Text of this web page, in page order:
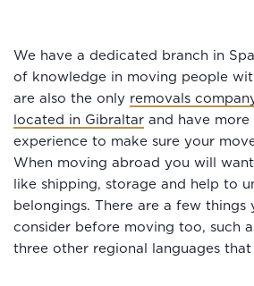
We have a dedicated branch in
of knowledge in moving people
are also the only removals
located in Gibraltar and have more
experience to make sure your
When moving abroad you will
like shipping, storage and help to
belongings. There are a few things
consider before moving too, such
three other regional languages